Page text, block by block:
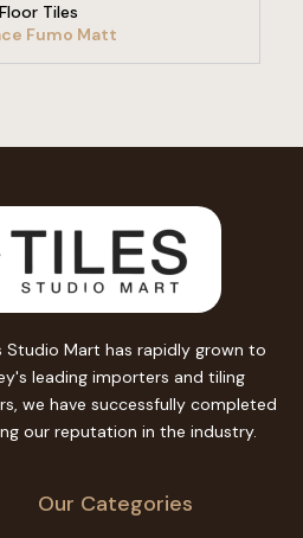
Floor Tiles
Fumo Matt
Studio Mart has rapidly grown to
leading importers and tiling
we have successfully completed
our reputation in the industry.
Our Categories